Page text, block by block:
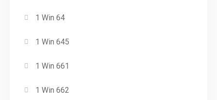
1 Win 64
1 Win 645
1 Win 661
1 Win 662